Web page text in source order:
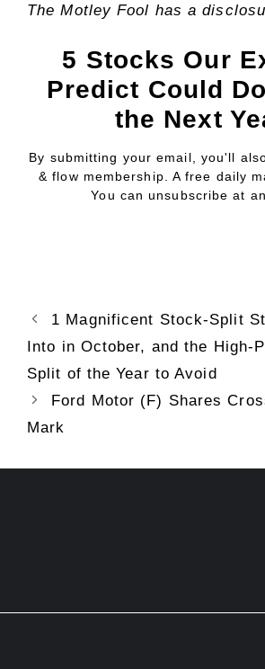
The Motley Fool has a
5 Stocks Our
Predict Could
the Next
By submitting your email, you'll
& flow membership. A free daily
You can unsubscribe at
1 Magnificent Stock-Split
Into in October, and the High-
Split of the Year to Avoid
Ford Motor (F) Shares
Mark